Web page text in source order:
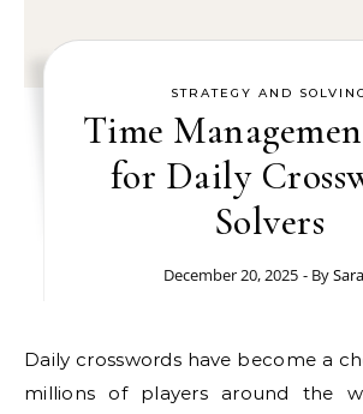
STRATEGY AND SOLVING
Time
for Daily
Solvers
December 20, 2025 - By
Daily crosswords have become a cherished ritual for
millions of players around the